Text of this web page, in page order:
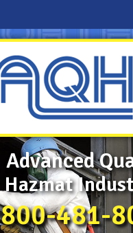
Advanced
Hazmat
800-481-